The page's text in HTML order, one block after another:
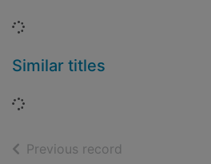
Loading...
Similar titles
Loading...
Previous record